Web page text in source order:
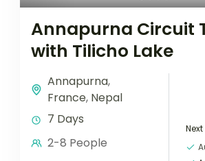
Annapurna Circuit
with Tilicho Lake
Annapurna,
France, Nepal
7 Days
2-8 People